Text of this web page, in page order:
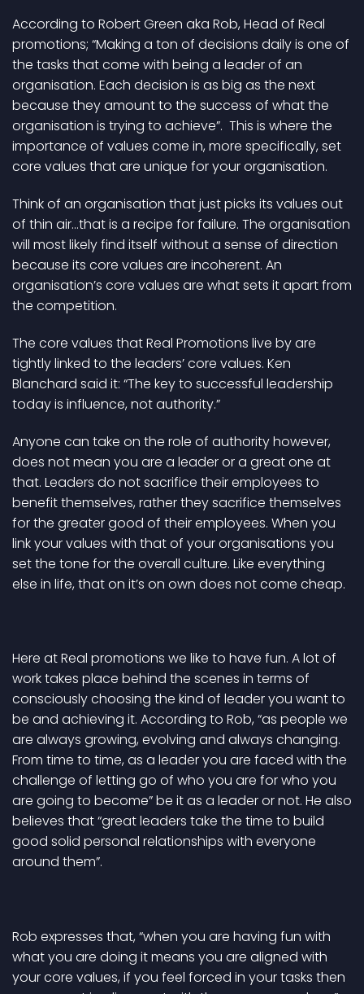
According to Robert Green aka Rob, Head of Real
promotions; “Making a ton of decisions daily is one of
the tasks that come with being a leader of an
organisation. Each decision is as big as the next
because they amount to the success of what the
organisation is trying to achieve”. This is where the
importance of values come in, more specifically, set
core values that are unique for your organisation.
Think of an organisation that just picks its values out
of thin air…that is a recipe for failure. The organisation
will most likely find itself without a sense of direction
because its core values are incoherent. An
organisation’s core values are what sets it apart from
the competition.
The core values that Real Promotions live by are
tightly linked to the leaders’ core values. Ken
Blanchard said it: “The key to successful leadership
today is influence, not authority.”
Anyone can take on the role of authority however,
does not mean you are a leader or a great one at
that. Leaders do not sacrifice their employees to
benefit themselves, rather they sacrifice themselves
for the greater good of their employees. When you
link your values with that of your organisations you
set the tone for the overall culture. Like everything
else in life, that on it’s on own does not come cheap.
Here at Real promotions we like to have fun. A lot of
work takes place behind the scenes in terms of
consciously choosing the kind of leader you want to
be and achieving it. According to Rob, “as people we
are always growing, evolving and always changing.
From time to time, as a leader you are faced with the
challenge of letting go of who you are for who you
are going to become” be it as a leader or not. He also
believes that “great leaders take the time to build
good solid personal relationships with everyone
around them”.
Rob expresses that, “when you are having fun with
what you are doing it means you are aligned with
your core values, if you feel forced in your tasks then